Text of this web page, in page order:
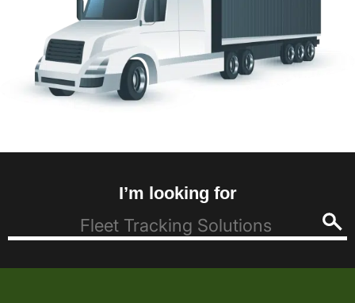
I’m looking for